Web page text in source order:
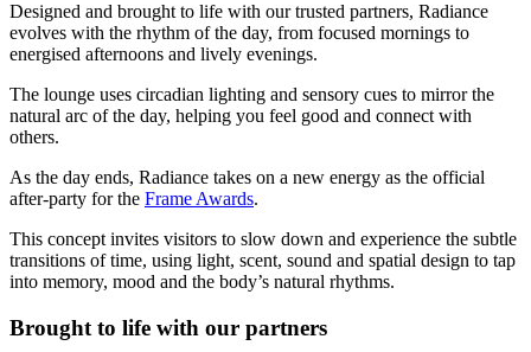
Designed and brought to life with our trusted partners, Radiance
evolves with the rhythm of the day, from focused mornings to
energised afternoons and lively evenings.
The lounge uses circadian lighting and sensory cues to mirror the
natural arc of the day, helping you feel good and connect with
others.
As the day ends, Radiance takes on a new energy as the official
after-party for the Frame Awards.
This concept invites visitors to slow down and experience the subtle
transitions of time, using light, scent, sound and spatial design to tap
into memory, mood and the body’s natural rhythms.
Brought to life with our partners